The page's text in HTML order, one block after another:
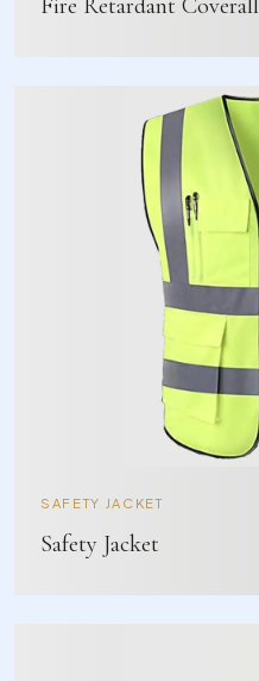
Fire Retardant Coverall
SAFETY JACKET
Safety Jacket